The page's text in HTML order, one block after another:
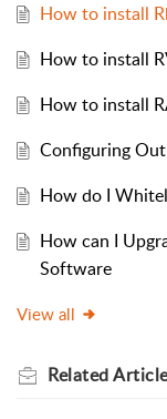
How to install
How to install
How to install
Configuring
How do I
How can I
Software
View all
Related